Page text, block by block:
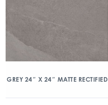
GREY 24″ X 24″ MATTE RECTIFIED